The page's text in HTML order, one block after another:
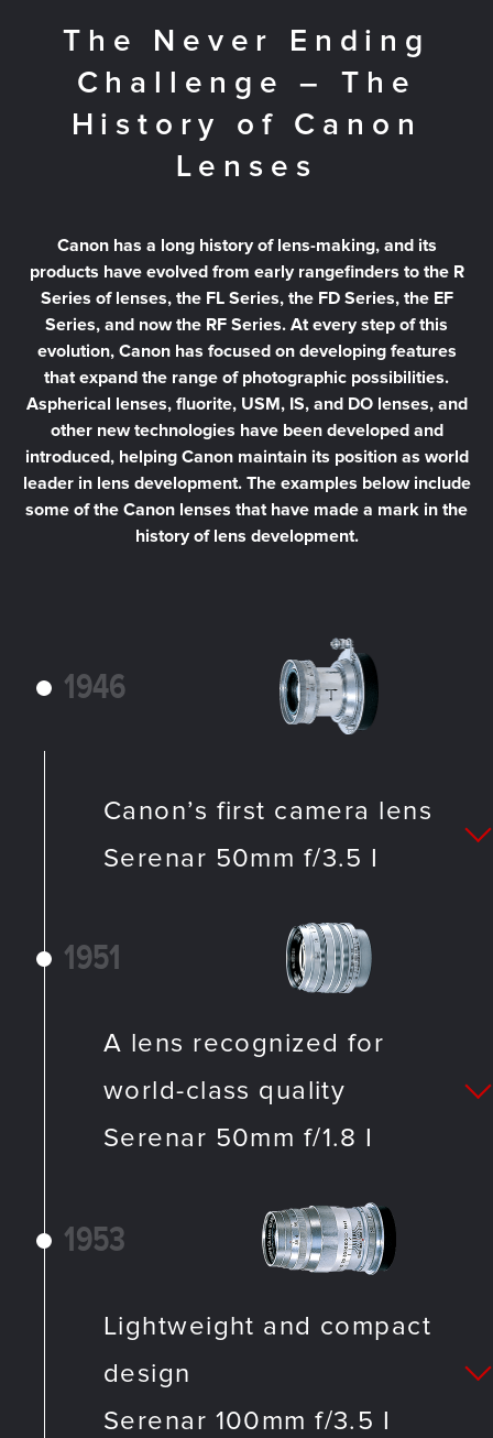
The Never Ending
Challenge – The
History of Canon
Lenses
Canon has a long history of lens-making, and its
products have evolved from early rangefinders to the R
Series of lenses, the FL Series, the FD Series, the EF
Series, and now the RF Series. At every step of this
evolution, Canon has focused on developing features
that expand the range of photographic possibilities.
Aspherical lenses, fluorite, USM, IS, and DO lenses, and
other new technologies have been developed and
introduced, helping Canon maintain its position as world
leader in lens development. The examples below include
some of the Canon lenses that have made a mark in the
history of lens development.
1946
Canon’s first camera lens
Serenar 50mm f/3.5 I
1951
A lens recognized for
world-class quality
Serenar 50mm f/1.8 I
1953
Lightweight and compact
design
Serenar 100mm f/3.5 I